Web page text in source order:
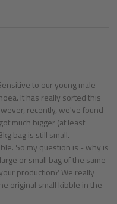
to our young male
It has really sorted this
recently, we've found
much bigger (at least
bag is still small.
So my question is - why is
or small bag of the same
production? We really
original small kibble in the